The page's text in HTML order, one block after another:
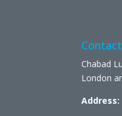
Chabad
London
Address: